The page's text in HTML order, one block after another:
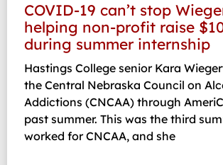
COVID-19 can’t stop
helping non-profit raise
during summer internship
Hastings College senior Kara
the Central Nebraska Council on
Addictions (CNCAA) through
past summer. This was the third
worked for CNCAA, and she